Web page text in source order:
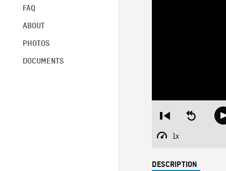
FAQ
ABOUT
PHOTOS
DOCUMENTS
Restart
beginning
Seek
backward
1x
Playback
DESCRIPTION